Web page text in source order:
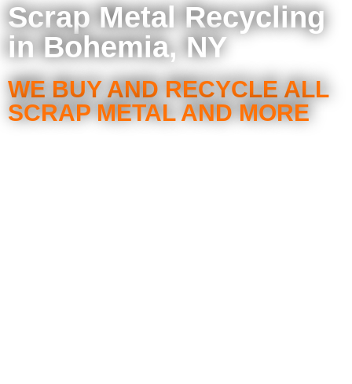
Scrap Metal Recycling
in Bohemia, NY
WE BUY AND RECYCLE ALL
SCRAP METAL AND MORE